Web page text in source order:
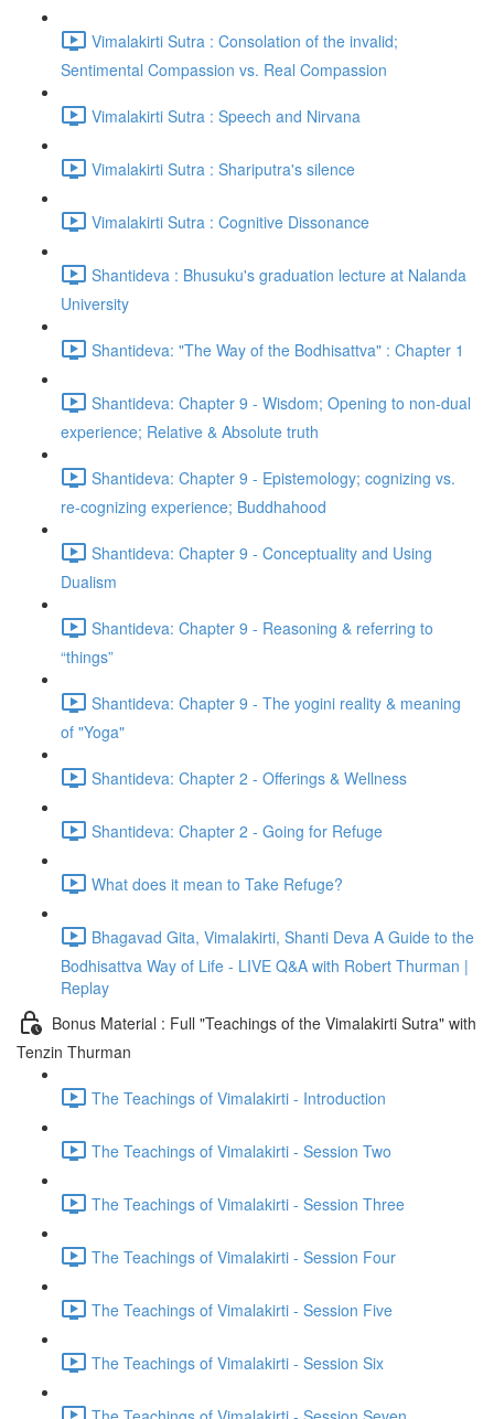
Vimalakirti Sutra : Consolation of the invalid;
Sentimental Compassion vs. Real Compassion
Vimalakirti Sutra : Speech and Nirvana
Vimalakirti Sutra : Shariputra's silence
Vimalakirti Sutra : Cognitive Dissonance
Shantideva : Bhusuku's graduation lecture at Nalanda
University
Shantideva: "The Way of the Bodhisattva" : Chapter 1
Shantideva: Chapter 9 - Wisdom; Opening to non-dual
experience; Relative & Absolute truth
Shantideva: Chapter 9 - Epistemology; cognizing vs.
re-cognizing experience; Buddhahood
Shantideva: Chapter 9 - Conceptuality and Using
Dualism
Shantideva: Chapter 9 - Reasoning & referring to
“things”
Shantideva: Chapter 9 - The yogini reality & meaning
of "Yoga"
Shantideva: Chapter 2 - Offerings & Wellness
Shantideva: Chapter 2 - Going for Refuge
What does it mean to Take Refuge?
Bhagavad Gita, Vimalakirti, Shanti Deva A Guide to the
Bodhisattva Way of Life - LIVE Q&A with Robert Thurman |
Replay
Bonus Material : Full "Teachings of the Vimalakirti Sutra" with
Tenzin Thurman
The Teachings of Vimalakirti - Introduction
The Teachings of Vimalakirti - Session Two
The Teachings of Vimalakirti - Session Three
The Teachings of Vimalakirti - Session Four
The Teachings of Vimalakirti - Session Five
The Teachings of Vimalakirti - Session Six